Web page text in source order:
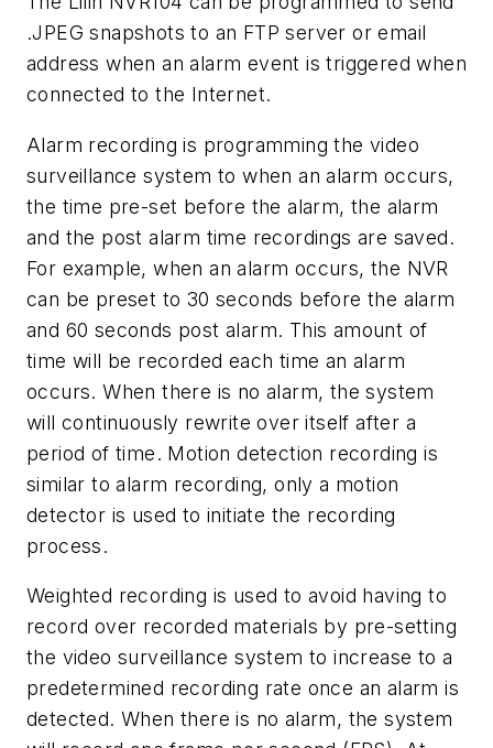
.JPEG snapshots to an FTP server or email
address when an alarm event is triggered when
connected to the Internet.
Alarm recording is programming the video
surveillance system to when an alarm occurs,
the time pre-set before the alarm, the alarm
and the post alarm time recordings are saved.
For example, when an alarm occurs, the NVR
can be preset to 30 seconds before the alarm
and 60 seconds post alarm. This amount of
time will be recorded each time an alarm
occurs. When there is no alarm, the system
will continuously rewrite over itself after a
period of time. Motion detection recording is
similar to alarm recording, only a motion
detector is used to initiate the recording
process.
Weighted recording is used to avoid having to
record over recorded materials by pre-setting
the video surveillance system to increase to a
predetermined recording rate once an alarm is
detected. When there is no alarm, the system